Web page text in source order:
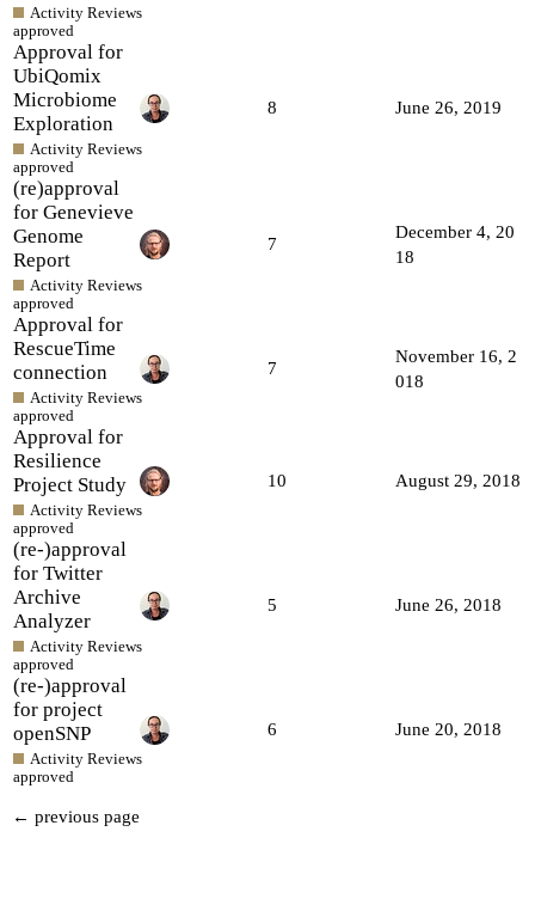
Activity Reviews
approved
Approval for
UbiQomix
Microbiome
Exploration
Activity Reviews
approved
8 June 26, 2019
(re)approval
for Genevieve
Genome
Report
Activity Reviews
approved
7
December 4, 20
18
Approval for
RescueTime
connection
Activity Reviews
approved
7
November 16, 2
018
Approval for
Resilience
Project Study
Activity Reviews
approved
10 August 29, 2018
(re-)approval
for Twitter
Archive
Analyzer
Activity Reviews
approved
5 June 26, 2018
(re-)approval
for project
openSNP
Activity Reviews
approved
6 June 20, 2018
← previous page